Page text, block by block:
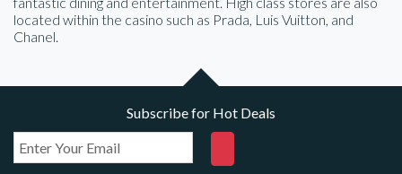
located within the casino such as Prada, Luis Vuitton, and
Chanel.
Subscribe for Hot Deals